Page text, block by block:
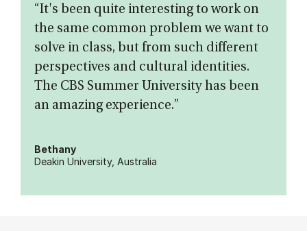
“It's been quite interesting to work on
the same common problem we want to
solve in class, but from such different
perspectives and cultural identities.
The CBS Summer University has been
an amazing experience.”
Bethany
Deakin University, Australia